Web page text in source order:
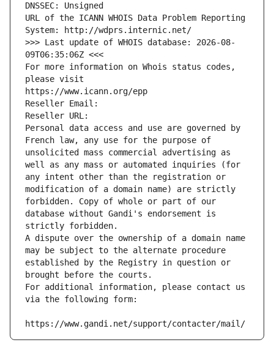
DNSSEC: Unsigned
URL of the ICANN WHOIS Data Problem Reporting
System: http://wdprs.internic.net/
>>> Last update of WHOIS database: 2026-08-
09T06:35:06Z <<<
For more information on Whois status codes,
please visit
https://www.icann.org/epp
Reseller Email:
Reseller URL:
Personal data access and use are governed by
French law, any use for the purpose of
unsolicited mass commercial advertising as
well as any mass or automated inquiries (for
any intent other than the registration or
modification of a domain name) are strictly
forbidden. Copy of whole or part of our
database without Gandi's endorsement is
strictly forbidden.
A dispute over the ownership of a domain name
may be subject to the alternate procedure
established by the Registry in question or
brought before the courts.
For additional information, please contact us
via the following form:
https://www.gandi.net/support/contacter/mail/